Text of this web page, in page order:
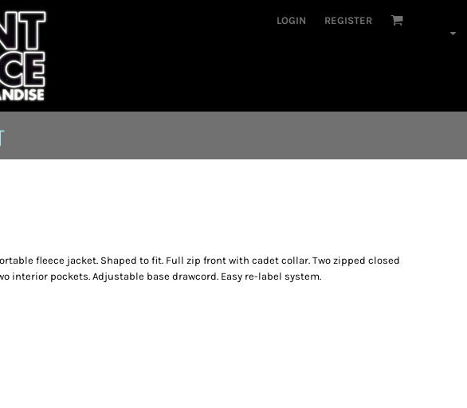
LOGIN REGISTER
fleece jacket. Shaped to fit. Full zip front with cadet collar. Two zipped closed
interior pockets. Adjustable base drawcord. Easy re-label system.